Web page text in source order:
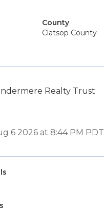
County
Clatsop County
Realty Trust
6 2026 at 8:44 PM PDT